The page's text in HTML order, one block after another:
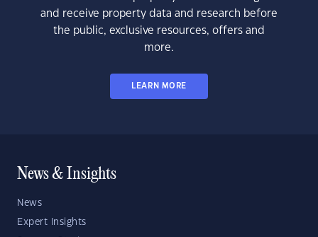
and receive property data and research before
the public, exclusive resources, offers and
more.
LEARN MORE
News & Insights
News
Expert Insights